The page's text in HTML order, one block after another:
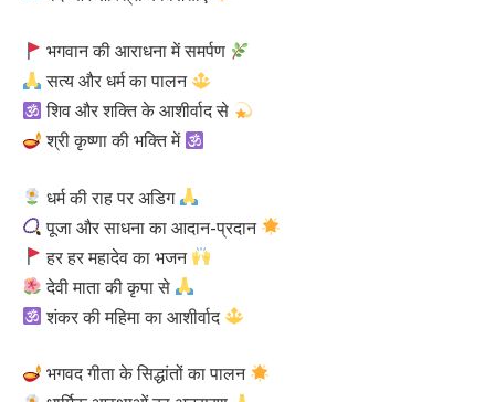
भगवान की आराधना में समर्पण
सत्य और धर्म का पालन
शिव और शक्ति के आशीर्वाद से
श्री कृष्णा की भक्ति में
धर्म की राह पर अडिग
पूजा और साधना का आदान-प्रदान
हर हर महादेव का भजन
देवी माता की कृपा से
शंकर की महिमा का आशीर्वाद
भगवद गीता के सिद्धांतों का पालन